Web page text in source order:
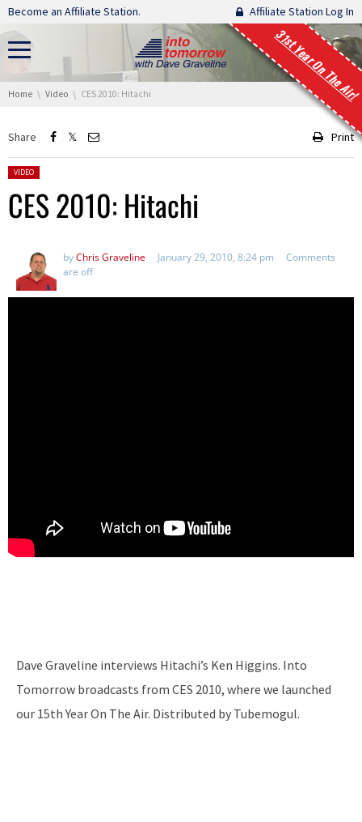
Skip navigation
Become an Affiliate Station. Affiliate Station Log In
31st Year On The Air!
You are here:
Home Video CES 2010: Hitachi
Share Print
Posted in:
VIDEO
CES 2010: Hitachi
byChris Graveline January 29, 2010, 8:24 pm
Comments
are off
Dave Graveline interviews Hitachi’s Ken Higgins. Into
Tomorrow broadcasts from CES 2010, where we launched
our 15th Year On The Air. Distributed by Tubemogul.